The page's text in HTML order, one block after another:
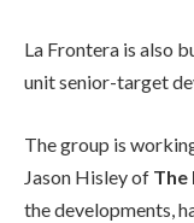
La Frontera is also
unit senior-target
The group is
Jason Hisley of The
the developments,